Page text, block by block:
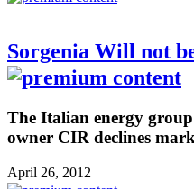
Sorgenia Will not
The Italian energy
owner CIR declines
April 26, 2012